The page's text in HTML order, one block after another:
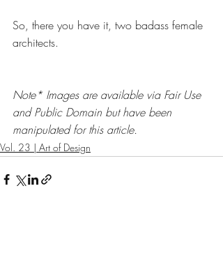
So, there you have it, two badass female
architects.
Note* Images are available via Fair Use
and Public Domain but have been
manipulated for this article.
Vol. 23 | Art of Design